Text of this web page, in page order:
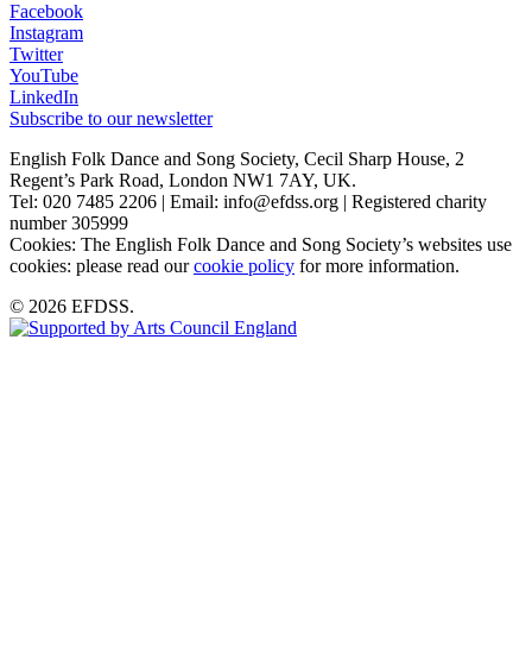
Facebook
Instagram
Twitter
YouTube
LinkedIn
Subscribe to our newsletter
English Folk Dance and Song Society, Cecil Sharp House, 2
Regent’s Park Road, London NW1 7AY, UK.
Tel: 020 7485 2206 | Email: info@efdss.org | Registered charity
number 305999
Cookies: The English Folk Dance and Song Society’s websites use
cookies: please read ourcookie policy for more information.
© 2026 EFDSS.